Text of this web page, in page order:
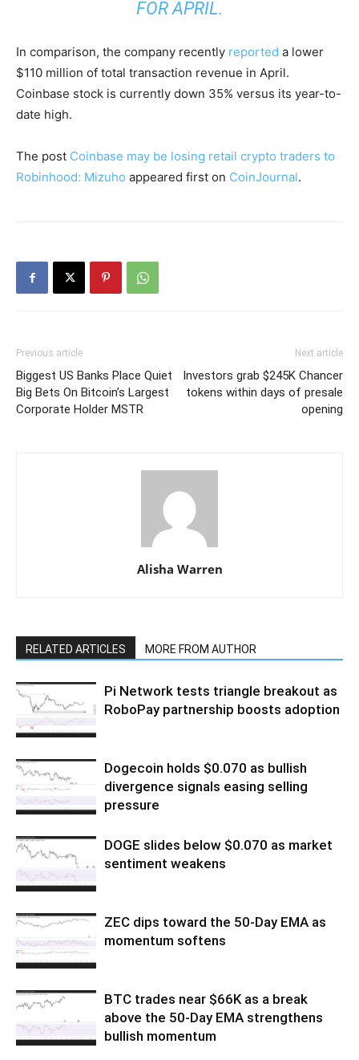
FOR APRIL.
In comparison, the company recently reported a lower
$110 million of total transaction revenue in April.
Coinbase stock is currently down 35% versus its year-to-
date high.
The post Coinbase may be losing retail crypto traders to
Robinhood: Mizuho appeared first on CoinJournal.
Previous article
Biggest US Banks Place Quiet
Big Bets On Bitcoin’s Largest
Corporate Holder MSTR
Next article
Investors grab $245K Chancer
tokens within days of presale
opening
Alisha Warren
RELATED ARTICLES MORE FROM AUTHOR
Pi Network tests triangle breakout as
RoboPay partnership boosts adoption
Dogecoin holds $0.070 as bullish
divergence signals easing selling
pressure
DOGE slides below $0.070 as market
sentiment weakens
ZEC dips toward the 50-Day EMA as
momentum softens
BTC trades near $66K as a break
above the 50-Day EMA strengthens
bullish momentum